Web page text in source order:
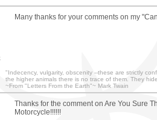
Many thanks for your comments on my
"Indecency, vulgarity, obscenity --these are strictly
the higher animals there is no trace of them. They
~From "Letters From the Earth"~ Mark Twain
Thanks for the comment on Are You Sure
Motorcycle!!!!!!